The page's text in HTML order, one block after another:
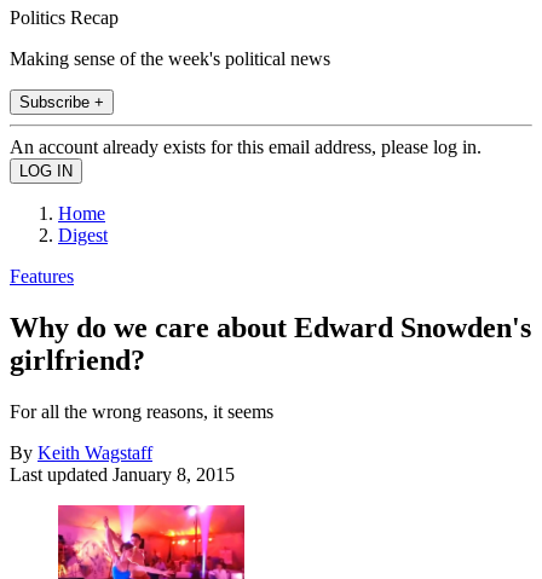
Politics Recap
Making sense of the week's political news
Subscribe +
An account already exists for this email address, please log in.
Home
Digest
Features
Why do we care about Edward Snowden's
girlfriend?
For all the wrong reasons, it seems
By Keith Wagstaff
Last updated January 8, 2015